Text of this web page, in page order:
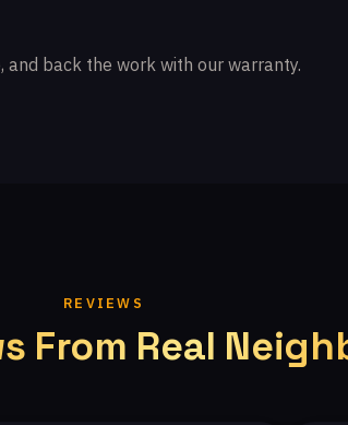
and back the work with our warranty.
REVIEWS
From Real